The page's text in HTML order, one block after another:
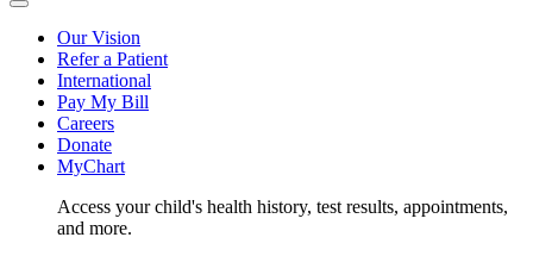
Our Vision
Refer a Patient
International
Pay My Bill
Careers
Donate
MyChart
Access your child's health history, test results, appointments,
and more.